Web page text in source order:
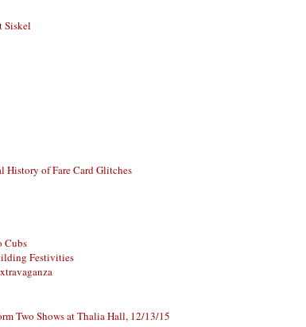
Siskel
History of Fare Card Glitches
Cubs
Festivities
Two Shows at Thalia Hall, 12/13/15